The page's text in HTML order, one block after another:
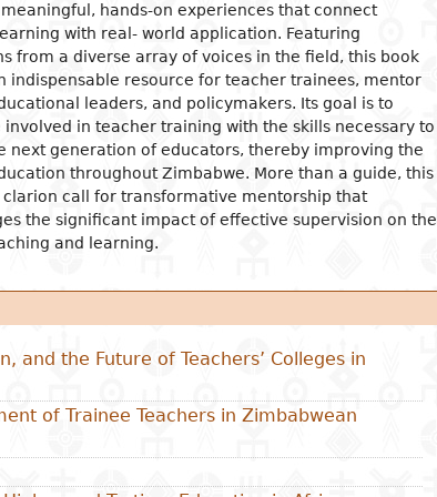
hands-on experiences that connect
with real- world application. Featuring
from a diverse array of voices in the field, this book
indispensable resource for teacher trainees, mentor
leaders, and policymakers. Its goal is to
involved in teacher training with the skills necessary to
next generation of educators, thereby improving the
throughout Zimbabwe. More than a guide, this
clarion call for transformative mentorship that
the significant impact of effective supervision on the
and learning.
and the Future of Teachers’ Colleges in
of Trainee Teachers in Zimbabwean